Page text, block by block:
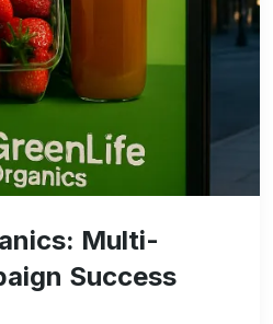
Multi-
Success